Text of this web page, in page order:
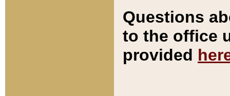
Questions
to the office
provided